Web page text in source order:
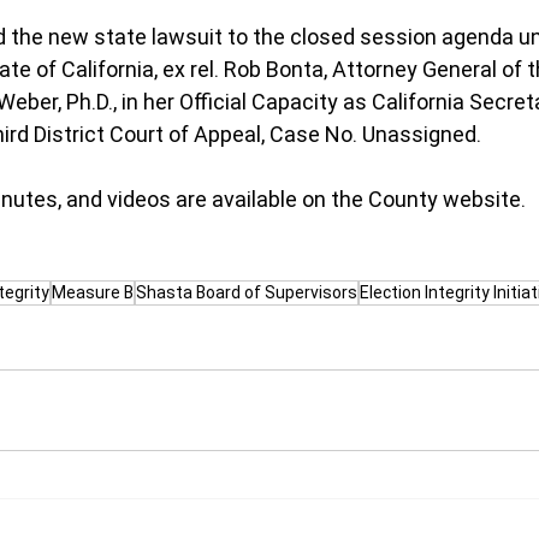
the new state lawsuit to the closed session agenda
of California, ex rel. Rob Bonta, Attorney General of
Ph.D., in her Official Capacity as California
District Court of Appeal, Case No. Unassigned.
and videos are available on the County website.
Measure BShasta Board of Supervisors Election Integrity